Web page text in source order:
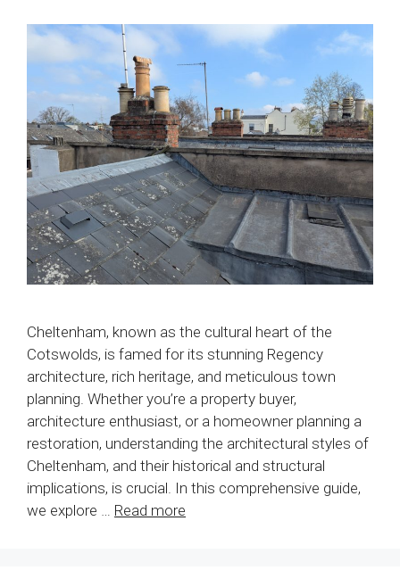
Cheltenham, known as the cultural heart of the
Cotswolds, is famed for its stunning Regency
architecture, rich heritage, and meticulous town
planning. Whether you’re a property buyer,
architecture enthusiast, or a homeowner planning a
restoration, understanding the architectural styles of
Cheltenham, and their historical and structural
implications, is crucial. In this comprehensive guide,
we explore … Read more